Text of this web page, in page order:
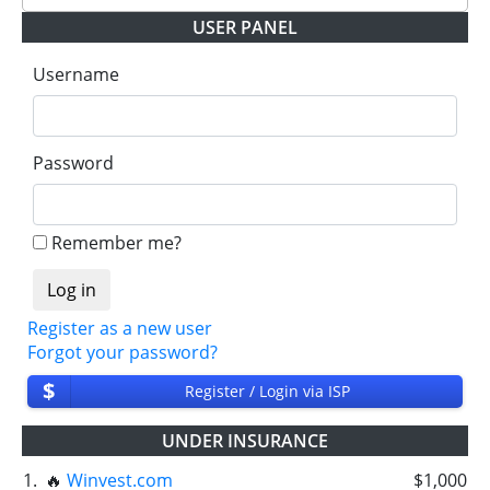
✅PAYINGwhen we and all our partners get
❌SCAMorNOT PAYINGstatus will be when
declared time limit!
USER PANEL
Username
Password
Remember me?
Register as a new user
Forgot your password?
$ Register / Login via ISP
UNDER INSURANCE
1. 🔥 Winvest.com $1,000